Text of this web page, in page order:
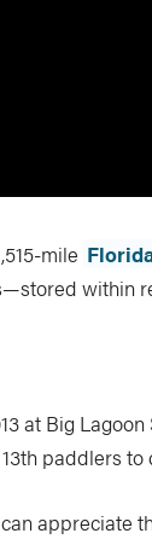
mile
within
at Big
paddlers
appreciate